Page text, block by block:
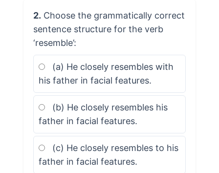
2. Choose the grammatically correct
sentence structure for the verb
‘resemble’:
(a) He closely resembles with
his father in facial features.
(b) He closely resembles his
father in facial features.
(c) He closely resembles to his
father in facial features.